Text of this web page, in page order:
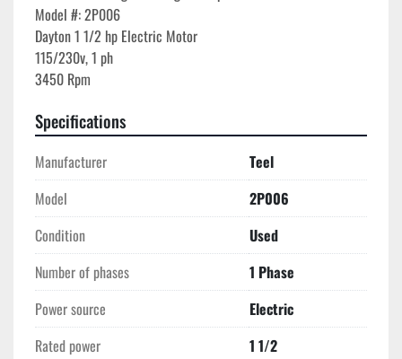
Model #: 2P006
Dayton 1 1/2 hp Electric Motor
115/230v, 1 ph
Specifications
Manufacturer
Teel
Model
2P006
Condition
Used
Number of phases
1 Phase
Power source
Electric
Rated power
1 1/2